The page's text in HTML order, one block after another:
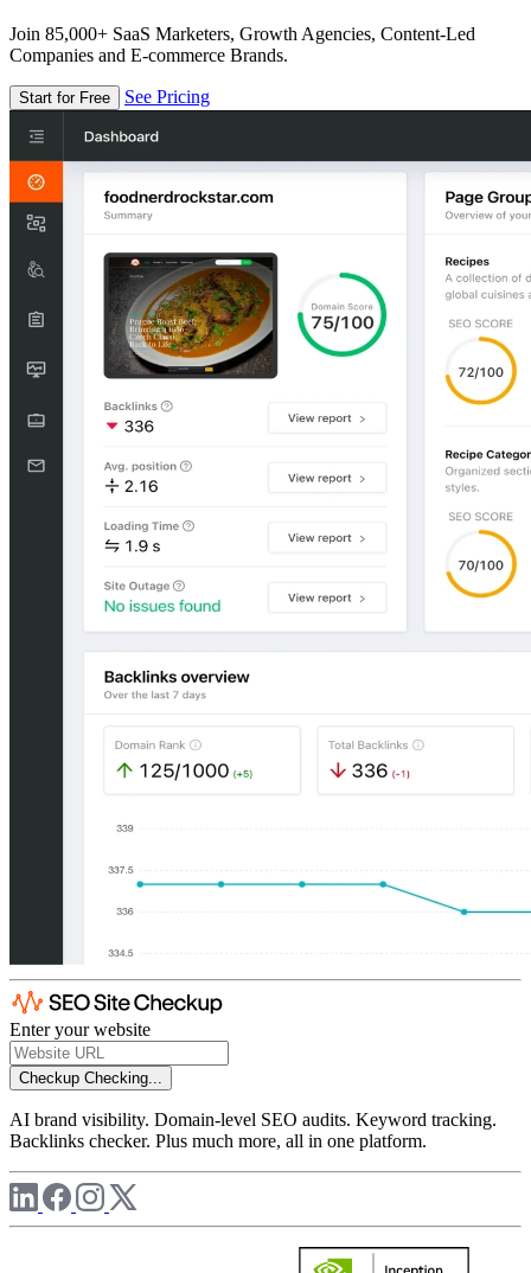
Join 85,000+ SaaS Marketers, Growth Agencies, Content-Led
Companies and E-commerce Brands.
Start for Free See Pricing
Enter your website
Checkup Checking...
AI brand visibility. Domain-level SEO audits. Keyword tracking.
Backlinks checker. Plus much more, all in one platform.